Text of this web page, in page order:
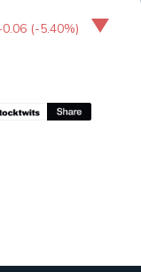
(-5.40%)